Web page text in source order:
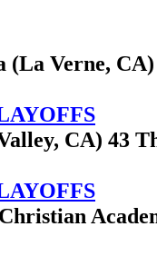
(La Verne,
CA) 43